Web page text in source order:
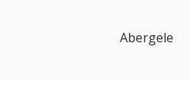
Abergele